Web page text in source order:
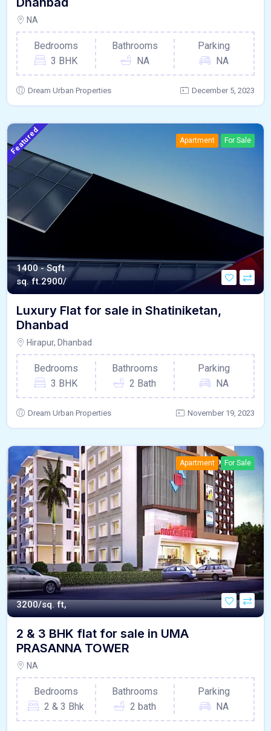
NA
Bedrooms
3 BHK
Bathrooms
NA
Parking
NA
Dream Urban Properties December 5, 2023
Featured Apartment For Sale
1400 - Sqft
sq. ft.2900/
Luxury Flat for sale in Shatiniketan,
Dhanbad
Hirapur, Dhanbad
Bedrooms
3 BHK
Bathrooms
2 Bath
Parking
NA
Dream Urban Properties November 19, 2023
Apartment For Sale
3200/sq. ft,
2 & 3 BHK flat for sale in UMA
PRASANNA TOWER
NA
Bedrooms
2 & 3 Bhk
Bathrooms
2 bath
Parking
NA